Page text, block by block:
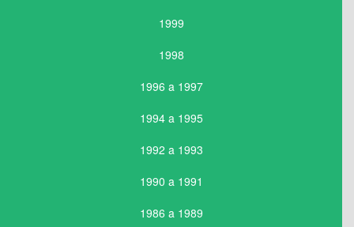
1999
1998
1996 a 1997
1994 a 1995
1992 a 1993
1990 a 1991
1986 a 1989